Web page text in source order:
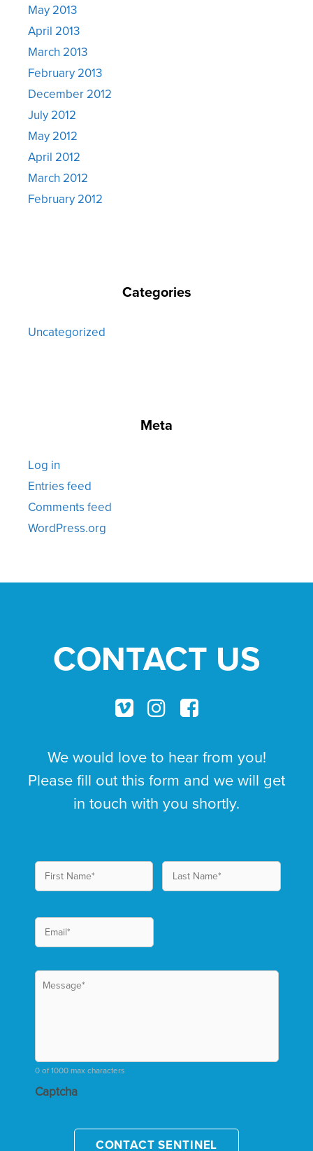
May 2013
April 2013
March 2013
February 2013
December 2012
July 2012
May 2012
April 2012
March 2012
February 2012
Categories
Uncategorized
Meta
Log in
Entries feed
Comments feed
WordPress.org
CONTACT US
We would love to hear from you!
Please fill out this form and we will get
in touch with you shortly.
0 of 1000 max characters
Captcha